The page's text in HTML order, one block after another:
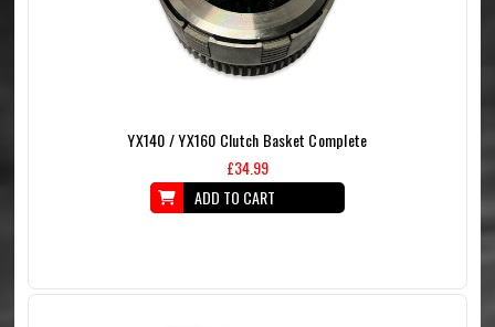
YX140 / YX160 Clutch Basket Complete
£34.99
ADD TO CART